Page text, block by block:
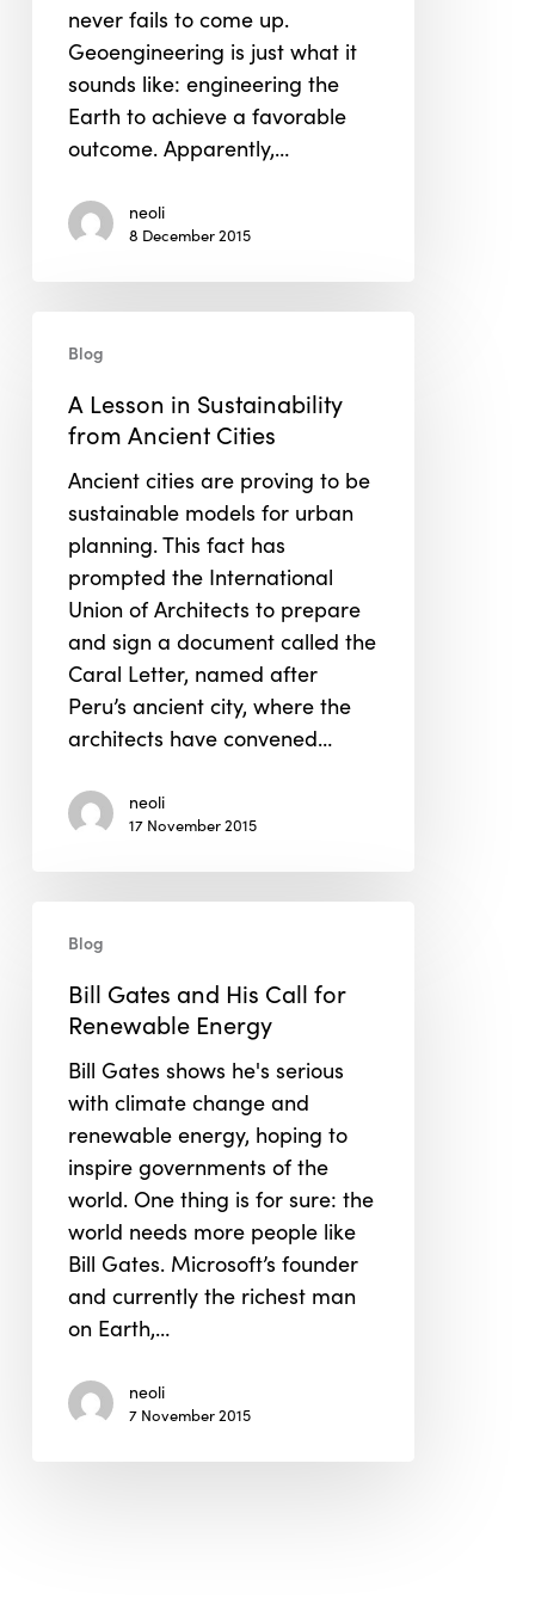
never fails to come up.
Geoengineering is just what it
sounds like: engineering the
Earth to achieve a favorable
outcome. Apparently,…
neoli
8 December 2015
Lesson
Sustainability
Ancient
Cities
Blog
A Lesson in Sustainability
from Ancient Cities
Ancient cities are proving to be
sustainable models for urban
planning. This fact has
prompted the International
Union of Architects to prepare
and sign a document called the
Caral Letter, named after
Peru’s ancient city, where the
architects have convened…
neoli
17 November 2015
Gates
Renewable
Energy
Blog
Bill Gates and His Call for
Renewable Energy
Bill Gates shows he's serious
with climate change and
renewable energy, hoping to
inspire governments of the
world. One thing is for sure: the
world needs more people like
Bill Gates. Microsoft’s founder
and currently the richest man
on Earth,…
neoli
7 November 2015